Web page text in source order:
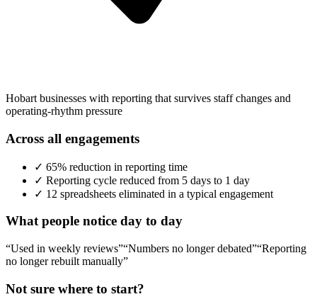
Hobart businesses with reporting that survives staff changes and
operating-rhythm pressure
Across all engagements
✓ 65% reduction in reporting time
✓ Reporting cycle reduced from 5 days to 1 day
✓ 12 spreadsheets eliminated in a typical engagement
What people notice day to day
“Used in weekly reviews”“Numbers no longer debated”“Reporting
no longer rebuilt manually”
Not sure where to start?